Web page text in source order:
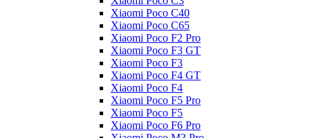
Xiaomi Poco C40
Xiaomi Poco C65
Xiaomi Poco F2 Pro
Xiaomi Poco F3 GT
Xiaomi Poco F3
Xiaomi Poco F4 GT
Xiaomi Poco F4
Xiaomi Poco F5 Pro
Xiaomi Poco F5
Xiaomi Poco F6 Pro